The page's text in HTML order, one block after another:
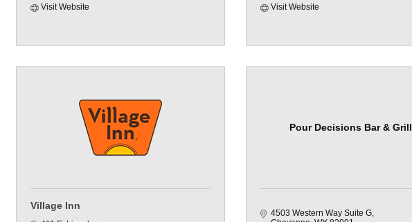
Visit Website
Visit Website
Village Inn
Pour Decisions Bar & Grill
4503 Western Way Suite G